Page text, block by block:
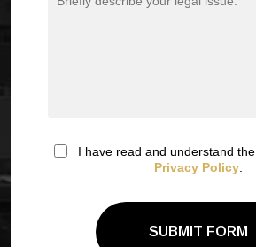
I have read and understand the
Privacy Policy.
SUBMIT FORM